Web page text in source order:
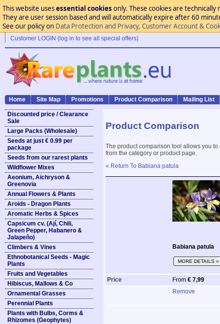
This website usesessential cookies only. These cookies are
They are user session based and will automatically expire after 60
See our policy on Data Protection and Privacy, Customer Account &
Customer LOGIN (log in to see all special offers)
Home Site Map Promotions Product Comparison Mailing List
Discounted price / Clearance
Sale
Large Packs (Wholesale)
Seeds at just € 0.99 per
package
Seeds from our rarest plants
Wildflower Mixes
Aeonium, Aichryson &
Greenovia
Annual Flowers & Plants
Aroids - Dragon Plants
Aromatic Herbs & Spices
Capsicum cv. (Ají, Chili,
Green Pepper, Habanero &
Jalapeño)
Climbers & Vines
Ethnobotanical Seeds - Magic
Plants
Fruits and Vegetables
Hibiscus, Mallows & Co
Ornamental Grasses
Perennial Plants
Plants with Bulbs, Corms &
Rhizomes (Geophytes)
Product Comparison
The product comparison tool allows you
from the category or product page.
« Return To Babiana patula
Babiana patula
MORE DETAILS »
Price From € 7,99
Remove